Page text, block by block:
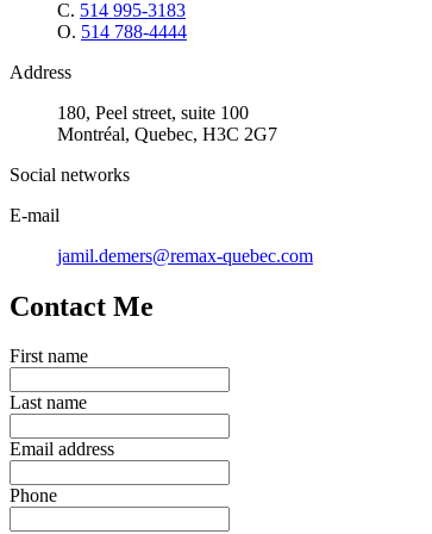
C. 514 995-3183
O. 514 788-4444
Address
180, Peel street, suite 100
Montréal, Quebec, H3C 2G7
Social networks
E-mail
jamil.demers@remax-quebec.com
Contact Me
First name
Last name
Email address
Phone